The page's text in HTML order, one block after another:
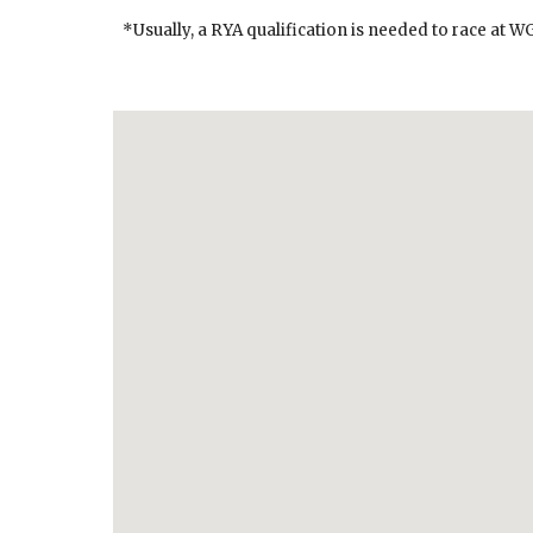
*Usually, a RYA qualification is needed to race at